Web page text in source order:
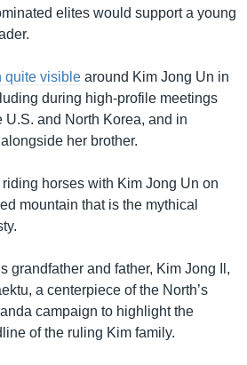
elites would support a young
quite visible around Kim Jong Un in
during high-profile meetings
U.S. and North Korea, and in
her brother.
horses with Kim Jong Un on
mountain that is the mythical
grandfather and father, Kim Jong Il,
a centerpiece of the North’s
campaign to highlight the
of the ruling Kim family.